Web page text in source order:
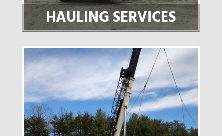
HAULING SERVICES